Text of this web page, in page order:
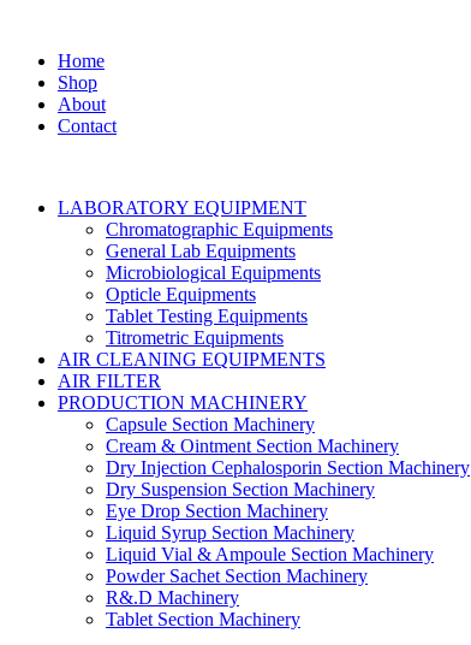
Home
Shop
About
Contact
LABORATORY EQUIPMENT
Chromatographic Equipments
General Lab Equipments
Microbiological Equipments
Opticle Equipments
Tablet Testing Equipments
Titrometric Equipments
AIR CLEANING EQUIPMENTS
AIR FILTER
PRODUCTION MACHINERY
Capsule Section Machinery
Cream & Ointment Section Machinery
Dry Injection Cephalosporin Section Machinery
Dry Suspension Section Machinery
Eye Drop Section Machinery
Liquid Syrup Section Machinery
Liquid Vial & Ampoule Section Machinery
Powder Sachet Section Machinery
R&.D Machinery
Tablet Section Machinery